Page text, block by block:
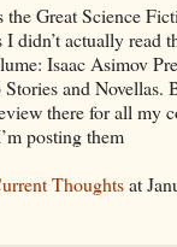
the Great Science
didn’t actually read
Isaac Asimov
and Novellas.
there for all my
posting them
Thoughtsat